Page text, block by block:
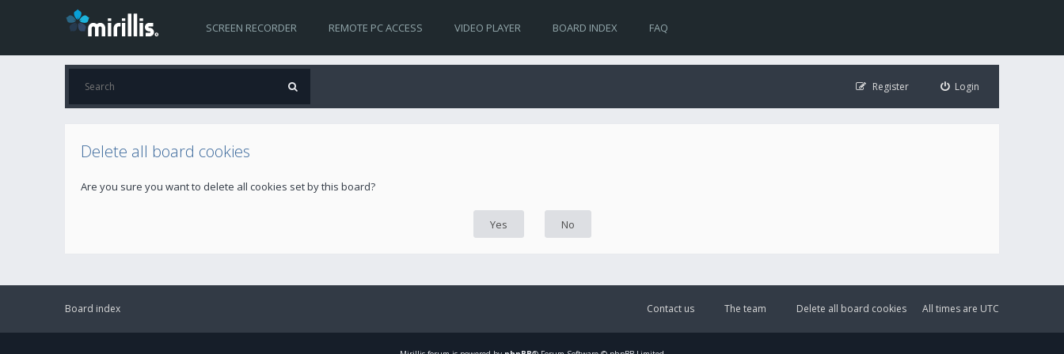
SCREEN RECORDER REMOTE PC ACCESS VIDEO PLAYER BOARD INDEX FAQ
Login
Register
Delete all board cookies
Are you sure you want to delete all cookies set by this board?
Board index All times are UTC
Delete all board cookies
The team
Contact us